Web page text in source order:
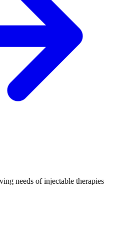
needs of injectable therapies